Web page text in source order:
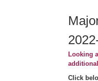
Looking
Click